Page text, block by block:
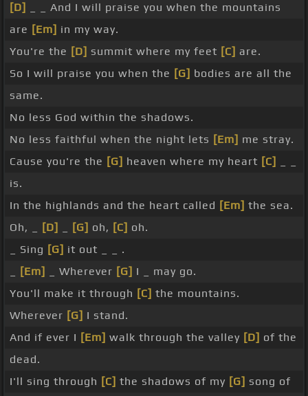
[D]
_ _ And I will praise you when the mountains
are [Em] in my way.
You're the [D] summit where my feet [C] are.
So I will praise you when the [G] bodies are all the
same.
No less God within the shadows.
No less faithful when the night lets [Em] me stray.
Cause you're the [G] heaven where my heart [C]
is.
In the highlands and the heart called [Em] the sea.
Oh, _
[D] [G] oh, [C] oh.
_ Sing [G] it out _ _ .
[Em] _ Wherever [G] I _ may go.
You'll make it through [C] the mountains.
Wherever [G] I stand.
And if ever I [Em] walk through the valley [D] of the
dead.
I'll sing through [C] the shadows of my [G] song of